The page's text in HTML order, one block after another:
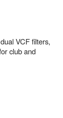
VCF filters,
club and